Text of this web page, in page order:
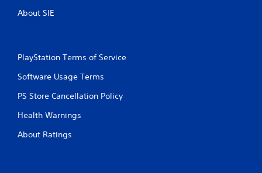
About SIE
PlayStation Terms of Service
Software Usage Terms
PS Store Cancellation Policy
Health Warnings
About Ratings